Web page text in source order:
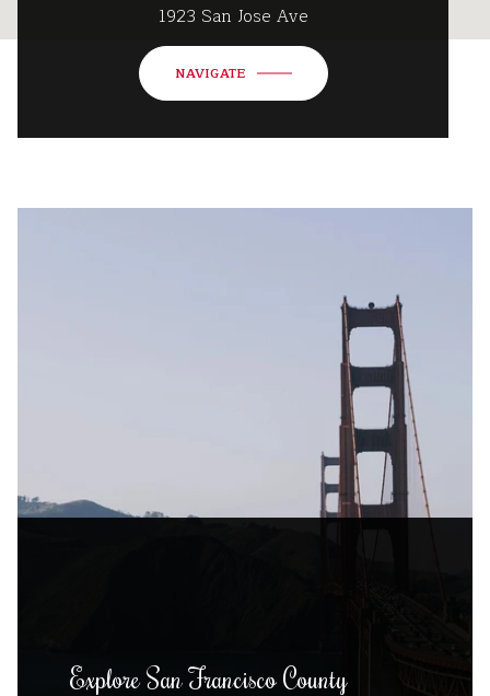
1923 San Jose Ave
NAVIGATE
Explore San Francisco County